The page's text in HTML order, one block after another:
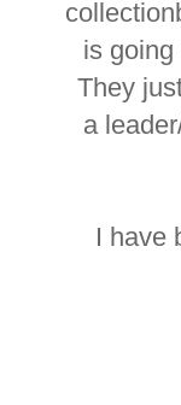
is
They
a
I have